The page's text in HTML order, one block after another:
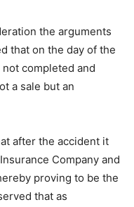
the arguments
that on the day of the
completed and
a sale but an
after the accident it
Company and
proving to be the
that as